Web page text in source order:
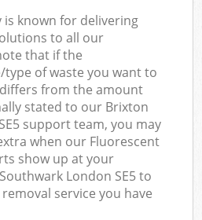
known for delivering
to all our
that if the
of waste you want to
from the amount
stated to our Brixton
support team, you may
when our Fluorescent
show up at your
London SE5 to
service you have